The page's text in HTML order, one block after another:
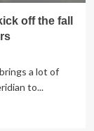
off the fall
a lot of
to...